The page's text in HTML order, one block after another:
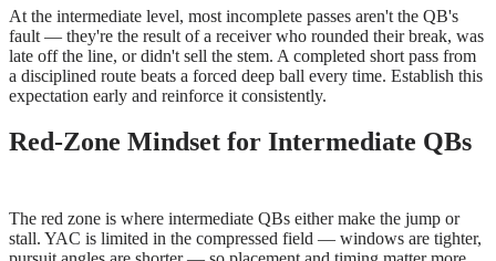
At the intermediate level, most incomplete passes aren't the QB's
fault — they're the result of a receiver who rounded their break, was
late off the line, or didn't sell the stem. A completed short pass from
a disciplined route beats a forced deep ball every time. Establish this
expectation early and reinforce it consistently.
Red-Zone Mindset for Intermediate QBs
The red zone is where intermediate QBs either make the jump or
stall. YAC is limited in the compressed field — windows are tighter,